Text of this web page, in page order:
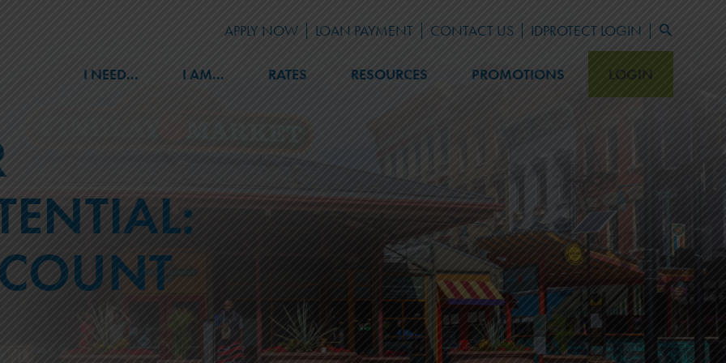
APPLY NOW LOAN PAYMENT CONTACT US IDPROTECT LOGIN
Search Button
I NEED...
Auto
APPLY FOR A LOAN
I AM... RATES RESOURCES
Member Discounts
Safe Deposit Boxes
Events
Retirement Planning
Notary & Medallion Stamps
Online Services
Home Improvement Partners
LEARN
Blog
Newsletter Archive
FAQ
Fraud Prevention
Financial Calculators
PROMOTIONS LOGIN